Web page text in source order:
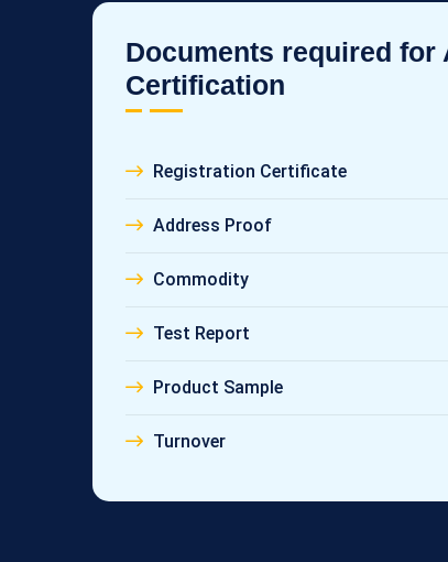
Documents required for
Certification
Registration Certificate
Address Proof
Commodity
Test Report
Product Sample
Turnover